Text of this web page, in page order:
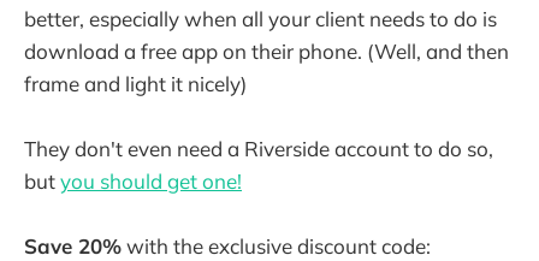
better, especially when all your client needs to do is
download a free app on their phone. (Well, and then
frame and light it nicely)
They don't even need a Riverside account to do so,
butyou should get one!
Save 20%with the exclusive discount code: